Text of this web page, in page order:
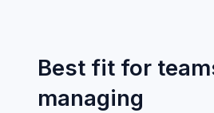
Best fit for
managing